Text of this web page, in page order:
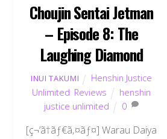
Choujin Sentai Jetman
– Episode 8: The
Laughing Diamond
INUI TAKUMI
Henshin Justice
Unlimited Reviews
henshin
justice unlimited
0
[ç¬‘ã†ãƒ€ã‚¤ãƒ¤] Warau Daiya